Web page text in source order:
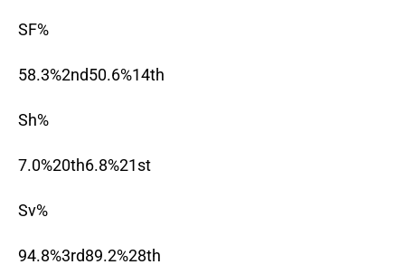
SF%
58.3%2nd50.6%14th
Sh%
7.0%20th6.8%21st
Sv%
94.8%3rd89.2%28th